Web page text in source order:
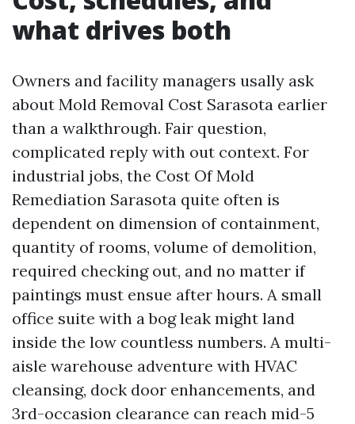
what drives both
Owners and facility managers usally ask
about Mold Removal Cost Sarasota earlier
than a walkthrough. Fair question,
complicated reply with out context. For
industrial jobs, the Cost Of Mold
Remediation Sarasota quite often is
dependent on dimension of containment,
quantity of rooms, volume of demolition,
required checking out, and no matter if
paintings must ensue after hours. A small
office suite with a bog leak might land
inside the low countless numbers. A multi-
aisle warehouse adventure with HVAC
cleansing, dock door enhancements, and
3rd-occasion clearance can reach mid-5